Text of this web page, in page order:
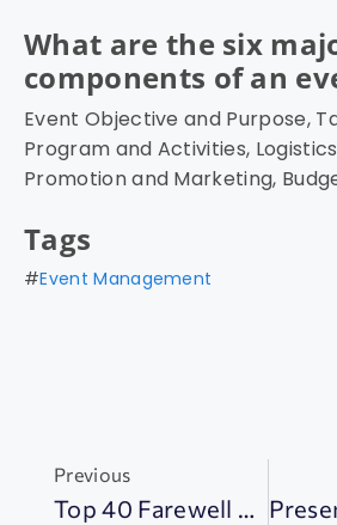
What are the six
components of an
Event Objective and Purpose,
Program and Activities,
Promotion and Marketing,
Tags
#Event Management
Previous
Top 40 Farewell Gifts To Make Goodbyes Special